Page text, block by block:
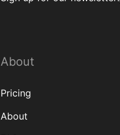
About
Pricing
About